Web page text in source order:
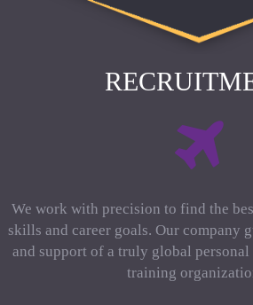
We work with precision to find the
skills and career goals. Our company
and support of a truly global
training